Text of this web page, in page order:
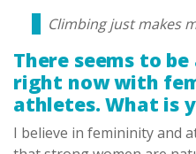
Climbing just makes
There seems to
right now with
athletes. What is
I believe in femininity and